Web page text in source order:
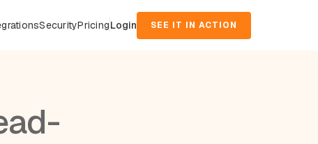
SecurityPricingLogin SEE IT IN ACTION